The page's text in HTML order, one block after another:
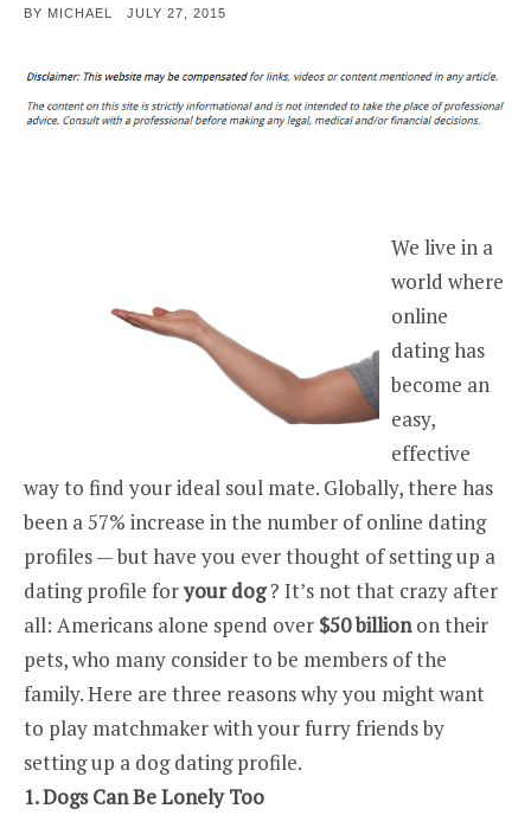
BY MICHAEL
POSTED
JULY 27, 2015
We live in a
world where
online
dating has
become an
easy,
effective
way to find your ideal soul mate. Globally, there has
been a 57% increase in the number of online dating
profiles — but have you ever thought of setting up a
dating profile foryour dog? It’s not that crazy after
all: Americans alone spend over $50 billionon their
pets, who many consider to be members of the
family. Here are three reasons why you might want
to play matchmaker with your furry friends by
setting up a dog dating profile.
1. Dogs Can Be Lonely Too